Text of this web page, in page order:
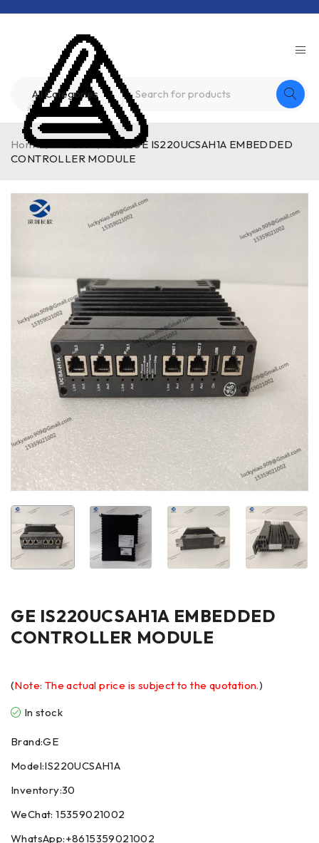
Home / Product / GE / GE IS220UCSAH1A EMBEDDED
CONTROLLER MODULE
GE IS220UCSAH1A EMBEDDED
CONTROLLER MODULE
(Note: The actual price is subject to the quotation.)
In stock
Brand:GE
Model:IS220UCSAH1A
Inventory:30
WeChat: 15359021002
WhatsApp:+8615359021002